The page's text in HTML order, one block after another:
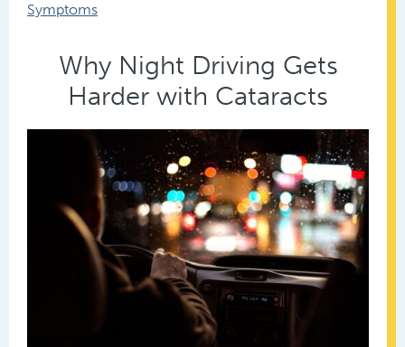
Symptoms
Why Night Driving Gets
Harder with Cataracts